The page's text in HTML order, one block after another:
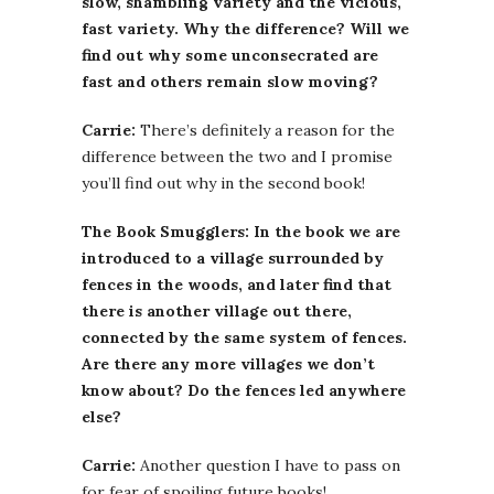
fast variety. Why the difference? Will we
find out why some unconsecrated are
fast and others remain slow moving?
Carrie: There’s definitely a reason for the
difference between the two and I promise
you’ll find out why in the second book!
The Book Smugglers: In the book we are
introduced to a village surrounded by
fences in the woods, and later find that
there is another village out there,
connected by the same system of fences.
Are there any more villages we don’t
know about? Do the fences led anywhere
else?
Carrie: Another question I have to pass on